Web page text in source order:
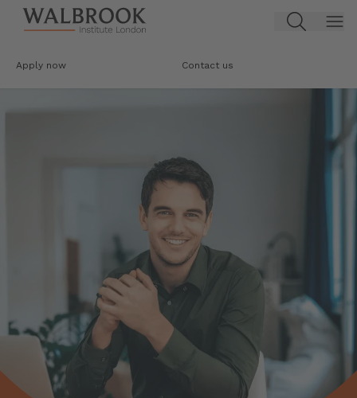
Jump to main content
Apply now Contact us